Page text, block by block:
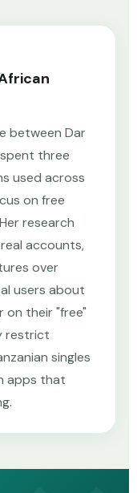
between Dar
three
used across
on free
research
accounts,
over
users about
on their "free"
restrict
singles
apps that